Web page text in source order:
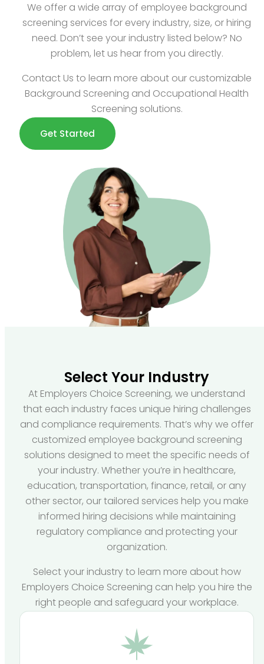
We offer a wide array of employee background
screening services for every industry, size, or hiring
need. Don’t see your industry listed below? No
problem, let us hear from you directly.
Contact Us to learn more about our customizable
Background Screening and Occupational Health
Screening solutions.
Get Started
Select Your Industry
At Employers Choice Screening, we understand
that each industry faces unique hiring challenges
and compliance requirements. That’s why we offer
customized employee background screening
solutions designed to meet the specific needs of
your industry. Whether you’re in healthcare,
education, transportation, finance, retail, or any
other sector, our tailored services help you make
informed hiring decisions while maintaining
regulatory compliance and protecting your
organization.
Select your industry to learn more about how
Employers Choice Screening can help you hire the
right people and safeguard your workplace.